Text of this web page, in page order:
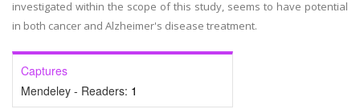
investigated within the scope of this study, seems to have potential
in both cancer and Alzheimer's disease treatment.
Captures
Mendeley - Readers: 1